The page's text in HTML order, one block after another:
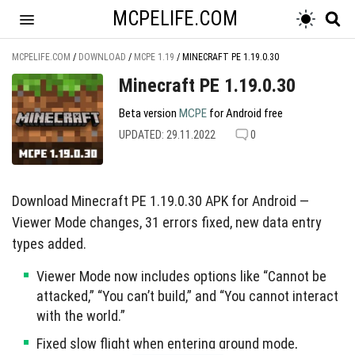
MCPELIFE.COM
MCPELIFE.COM / DOWNLOAD / MCPE 1.19 / MINECRAFT PE 1.19.0.30
Minecraft PE 1.19.0.30
Beta version MCPE for Android free
UPDATED: 29.11.2022 0
Download Minecraft PE 1.19.0.30 APK for Android —
Viewer Mode changes, 31 errors fixed, new data entry
types added.
Viewer Mode now includes options like “Cannot be
attacked,” “You can’t build,” and “You cannot interact
with the world.”
Fixed slow flight when entering ground mode,